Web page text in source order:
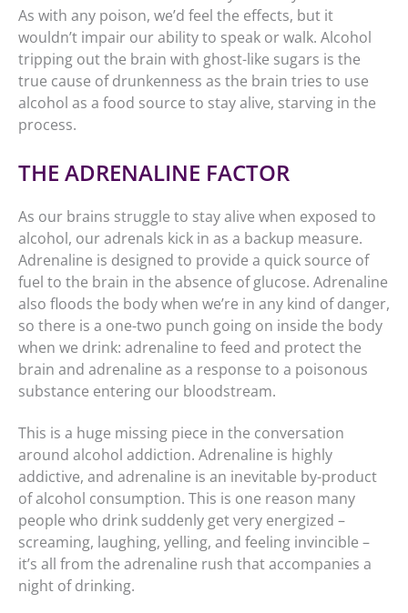
As with any poison, we’d feel the effects, but it
wouldn’t impair our ability to speak or walk. Alcohol
tripping out the brain with ghost-like sugars is the
true cause of drunkenness as the brain tries to use
alcohol as a food source to stay alive, starving in the
process.
THE ADRENALINE FACTOR
As our brains struggle to stay alive when exposed to
alcohol, our adrenals kick in as a backup measure.
Adrenaline is designed to provide a quick source of
fuel to the brain in the absence of glucose. Adrenaline
also floods the body when we’re in any kind of danger,
so there is a one-two punch going on inside the body
when we drink: adrenaline to feed and protect the
brain and adrenaline as a response to a poisonous
substance entering our bloodstream.
This is a huge missing piece in the conversation
around alcohol addiction. Adrenaline is highly
addictive, and adrenaline is an inevitable by-product
of alcohol consumption. This is one reason many
people who drink suddenly get very energized –
screaming, laughing, yelling, and feeling invincible –
it’s all from the adrenaline rush that accompanies a
night of drinking.